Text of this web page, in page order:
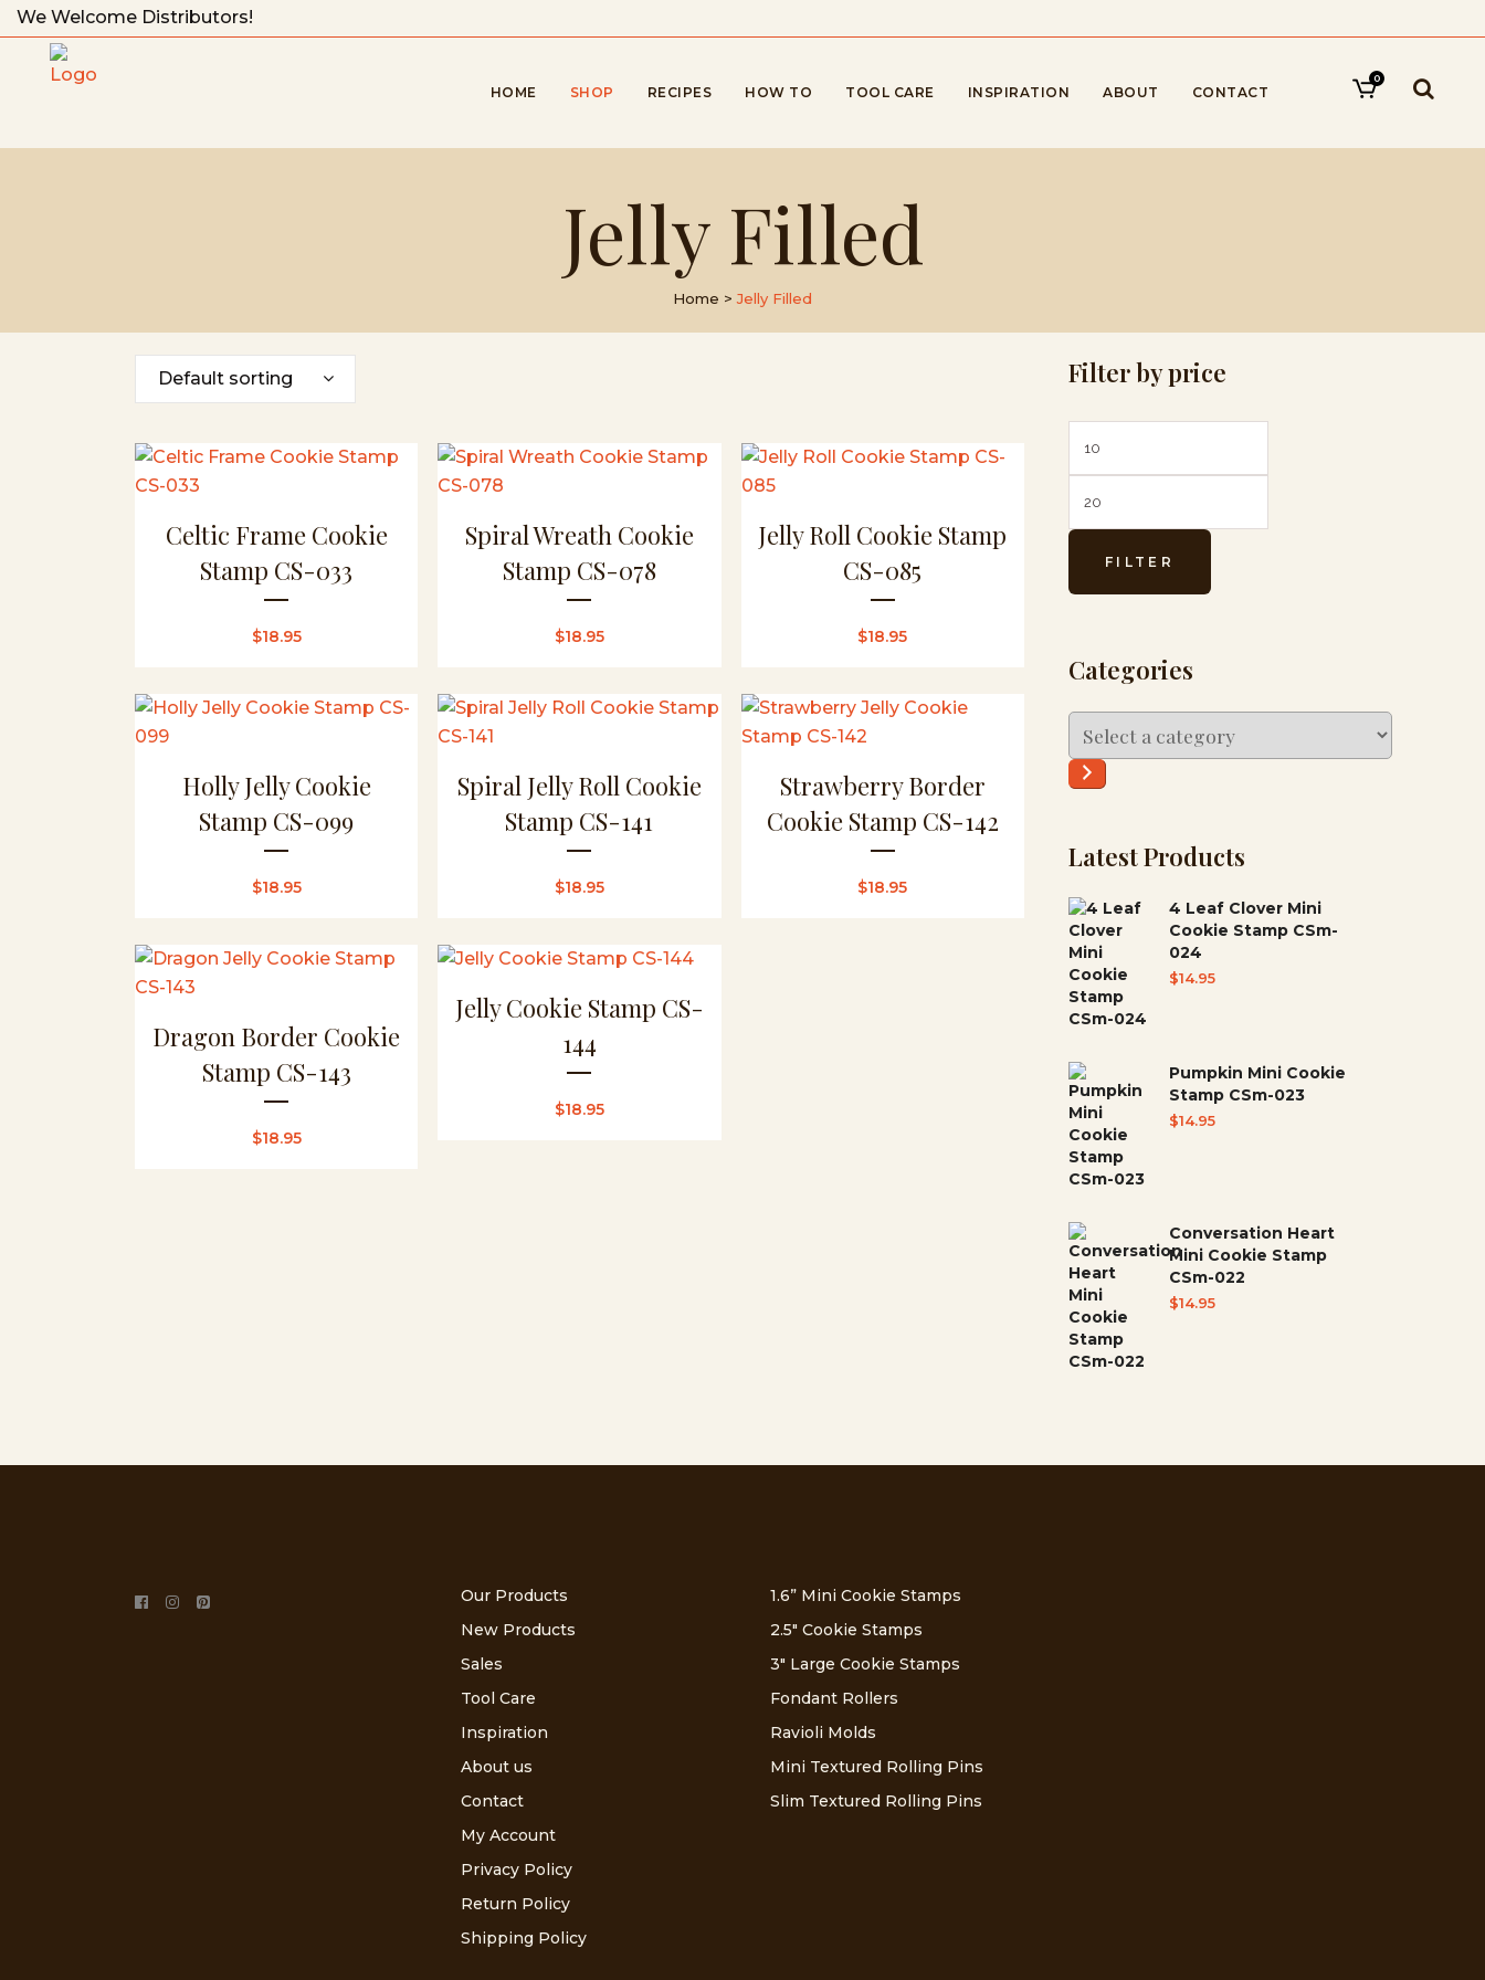
We Welcome Distributors!
0
HOME SHOP RECIPES HOW TO TOOL CARE INSPIRATION ABOUT CONTACT
Jelly Filled
Home >Jelly Filled
Default sorting
Celtic Frame Cookie
Stamp CS-033
$18.95
Spiral Wreath Cookie
Stamp CS-078
$18.95
Jelly Roll Cookie Stamp
CS-085
$18.95
Holly Jelly Cookie
Stamp CS-099
$18.95
Spiral Jelly Roll Cookie
Stamp CS-141
$18.95
Strawberry Border
Cookie Stamp CS-142
$18.95
Dragon Border Cookie
Stamp CS-143
$18.95
Jelly Cookie Stamp CS-
144
$18.95
Filter by price
FILTER
Categories
Select
a
category
Latest Products
4 Leaf Clover Mini
Cookie Stamp CSm-
024
$14.95
Pumpkin Mini Cookie
Stamp CSm-023
$14.95
Conversation Heart
Mini Cookie Stamp
CSm-022
$14.95
Our Products
New Products
Sales
Tool Care
Inspiration
About us
Contact
My Account
Privacy Policy
Return Policy
Shipping Policy
1.6” Mini Cookie Stamps
2.5″ Cookie Stamps
3″ Large Cookie Stamps
Fondant Rollers
Ravioli Molds
Mini Textured Rolling Pins
Slim Textured Rolling Pins